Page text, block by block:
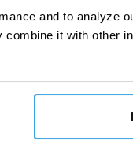
and to analyze
it with other